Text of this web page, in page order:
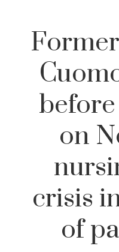
on
crisis
of